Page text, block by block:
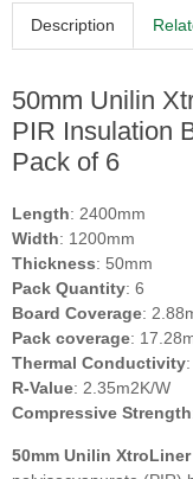
Description
50mm Unilin
PIR Insulation
Pack of 6
Length: 2400mm
Width: 1200mm
Thickness: 50mm
Pack Quantity: 6
Board Coverage:
Pack coverage:
Thermal Conductivity
R-Value: 2.35m2K/W
Compressive Strength
50mm Unilin XtroLiner